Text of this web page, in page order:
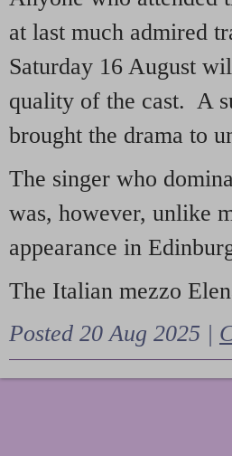
at last much admired
Saturday 16 August
quality of the cast. A
brought the drama to
The singer who
was, however, unlike
appearance in
The Italian mezzo
Posted 20 Aug 2025 |